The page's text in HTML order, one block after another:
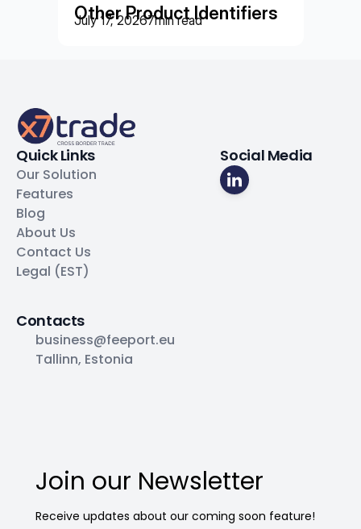
Other Product Identifiers
July 17, 20267min read
Contacts
business@feeport.eu
Tallinn, Estonia
Social Media
Quick Links
Our Solution
Features
Blog
About Us
Contact Us
Legal (EST)